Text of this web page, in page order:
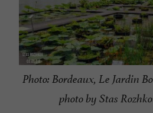
Photo: Bordeaux, Le Jardin
photo by Stas